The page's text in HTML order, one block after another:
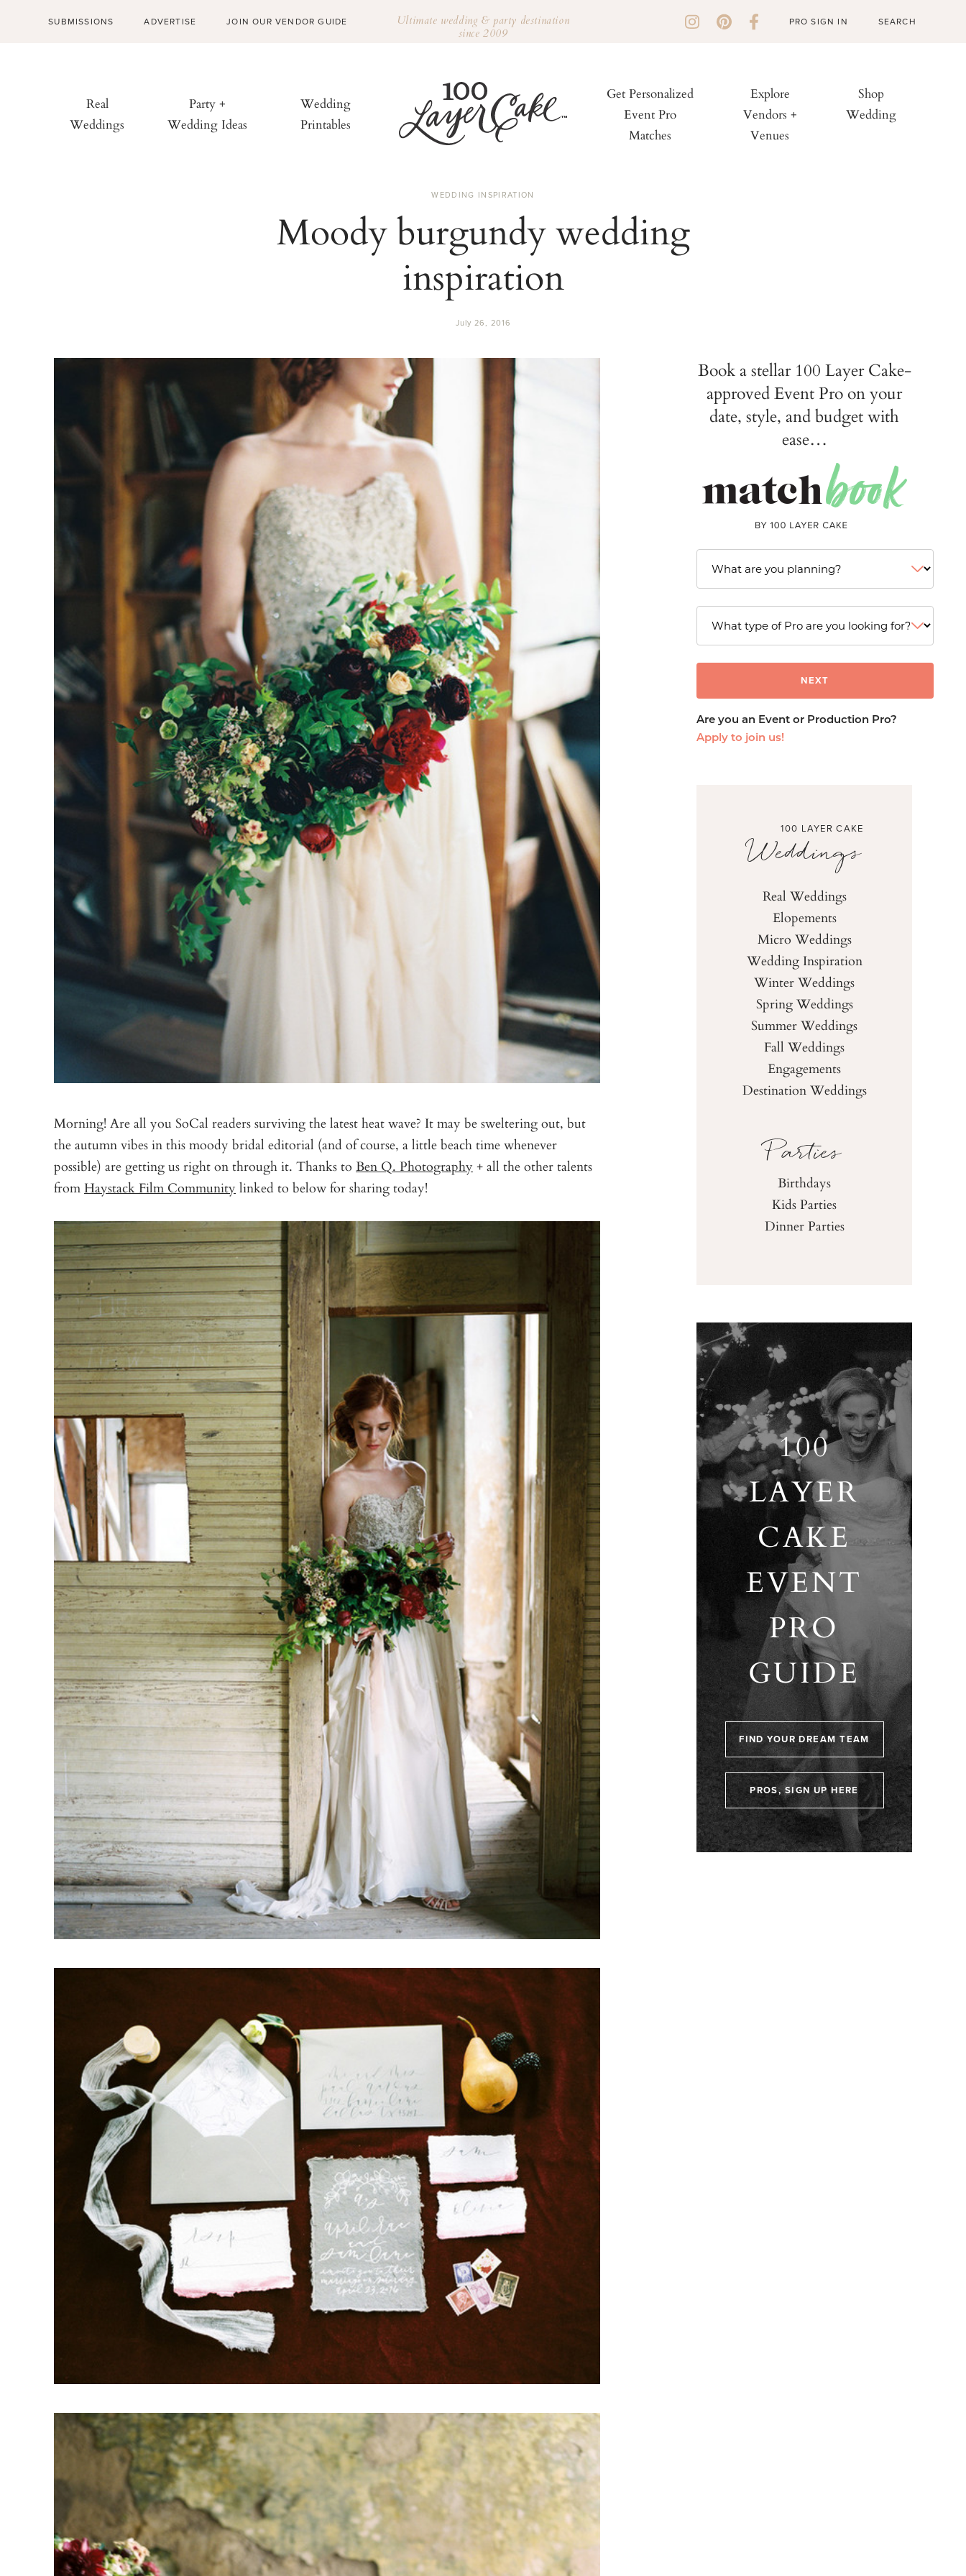
SUBMISSIONS ADVERTISE JOIN OUR VENDOR GUIDE Ultimate wedding & party destination
since 2009
PRO SIGN IN
Real
Weddings
Party +
Wedding Ideas
Wedding
Printables
Get Personalized
Event Pro
Matches
Explore
Vendors +
Venues
Shop
Wedding
WEDDING INSPIRATION
Moody burgundy wedding
inspiration
July 26, 2016
Morning! Are all you SoCal readers surviving the latest heat wave? It may be sweltering out, but
the autumn vibes in this moody bridal editorial (and of course, a little beach time whenever
possible) are getting us right on through it. Thanks to Ben Q. Photography + all the other talents
fromHaystack Film Community linked to below for sharing today!
Book a stellar 100 Layer Cake-
approved Event Pro on your
date, style, and budget with
ease…
Are you an Event or Production Pro?
Apply to join us!
100 LAYER CAKE
Weddings
Real Weddings
Elopements
Micro Weddings
Wedding Inspiration
Winter Weddings
Spring Weddings
Summer Weddings
Fall Weddings
Engagements
Destination Weddings
Parties
Birthdays
Kids Parties
Dinner Parties
100
LAYER
CAKE
EVENT
PRO
GUIDE
FIND YOUR DREAM TEAM
PROS, SIGN UP HERE